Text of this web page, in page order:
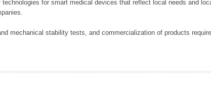
technologies for smart medical devices that reflect local needs and
mechanical stability tests, and commercialization of products